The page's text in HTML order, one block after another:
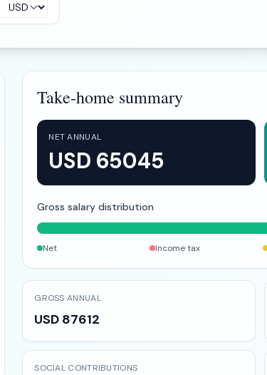
Take-home summary
NET ANNUAL
USD 65045
Gross salary distribution
Net Income tax
GROSS ANNUAL
USD 87612
SOCIAL CONTRIBUTIONS